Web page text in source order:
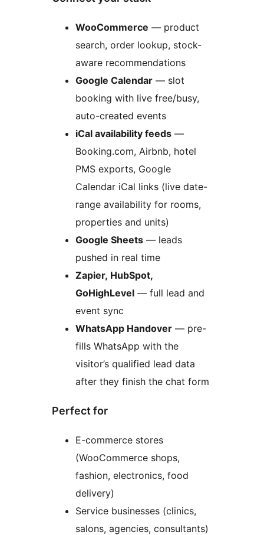
WooCommerce — product
search, order lookup, stock-
aware recommendations
Google Calendar — slot
booking with live free/busy,
auto-created events
iCal availability feeds —
Booking.com, Airbnb, hotel
PMS exports, Google
Calendar iCal links (live date-
range availability for rooms,
properties and units)
Google Sheets — leads
pushed in real time
Zapier, HubSpot,
GoHighLevel — full lead and
event sync
WhatsApp Handover — pre-
fills WhatsApp with the
visitor’s qualified lead data
after they finish the chat form
Perfect for
E-commerce stores
(WooCommerce shops,
fashion, electronics, food
delivery)
Service businesses (clinics,
salons, agencies, consultants)